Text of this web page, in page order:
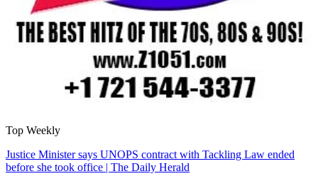
Top Weekly
Justice Minister says UNOPS contract with Tackling Law ended
before she took office | The Daily Herald